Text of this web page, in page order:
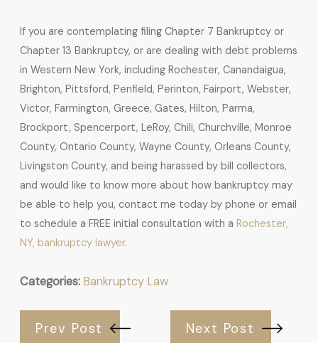
If you are contemplating filing Chapter 7 Bankruptcy or
Chapter 13 Bankruptcy, or are dealing with debt problems
in Western New York, including Rochester, Canandaigua,
Brighton, Pittsford, Penfield, Perinton, Fairport, Webster,
Victor, Farmington, Greece, Gates, Hilton, Parma,
Brockport, Spencerport, LeRoy, Chili, Churchville, Monroe
County, Ontario County, Wayne County, Orleans County,
Livingston County, and being harassed by bill collectors,
and would like to know more about how bankruptcy may
be able to help you, contact me today by phone or email
to schedule a FREE initial consultation with a Rochester,
NY, bankruptcy lawyer.
Categories: Bankruptcy Law
Prev Post Next Post